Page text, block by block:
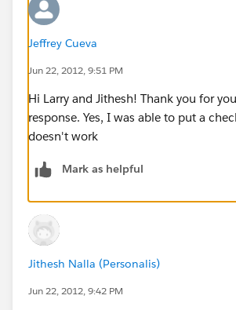
Jeffrey Cueva
Jun 22, 2012, 9:51 PM
Hi Larry and Jithesh! Thank you for
response. Yes, I was able to put a
doesn't work
Mark as helpful
Jithesh Nalla (Personalis)
Jun 22, 2012, 9:42 PM